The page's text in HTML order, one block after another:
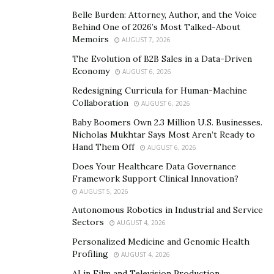
In addition to reconnecting citizens to their local news,
the Re:Public platform also facilitates a connection
between citizens and their government
representatives. Through its “My Representatives” tab,
the platform enables site visitors to view profiles of
their federal, state, county, and local officials. In many
cases, the profiles provide contact information to
encourage a dialogue between voters and their
“Re:Public facilitates greater and easier access to
elected representatives, giving citizens a tool for better
understanding those representatives’ positions, voting
records, and responsiveness to the communities they
were elected to represent,” Cvijanovic says. “Voters who
know more about their representatives can make
Belle Burden: Attorney, Author, and the Voice
Behind One of 2026’s Most Talked-About
Memoirs
AUGUST 7, 2026
The Evolution of B2B Sales in a Data-Driven
Economy
AUGUST 6, 2026
Redesigning Curricula for Human-Machine
Collaboration
AUGUST 6, 2026
Baby Boomers Own 2.3 Million U.S. Businesses.
Nicholas Mukhtar Says Most Aren’t Ready to
Hand Them Off
AUGUST 6, 2026
Does Your Healthcare Data Governance
Framework Support Clinical Innovation?
AUGUST 5, 2026
Autonomous Robotics in Industrial and Service
Sectors
AUGUST 4, 2026
Personalized Medicine and Genomic Health
Profiling
AUGUST 4, 2026